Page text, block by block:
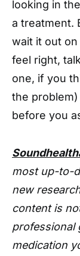
looking in
a treatment.
wait it out
feel right,
one, if you
the
before you
most up-to-
new
content is
professional
medication